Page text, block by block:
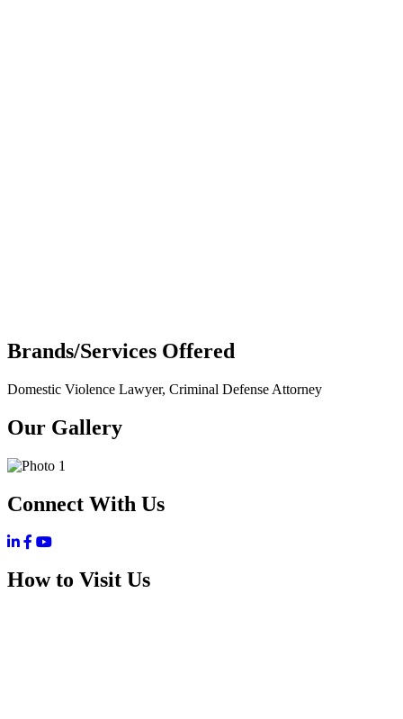
Brands/Services Offered
Domestic Violence Lawyer, Criminal Defense Attorney
Our Gallery
Connect With Us
How to Visit Us